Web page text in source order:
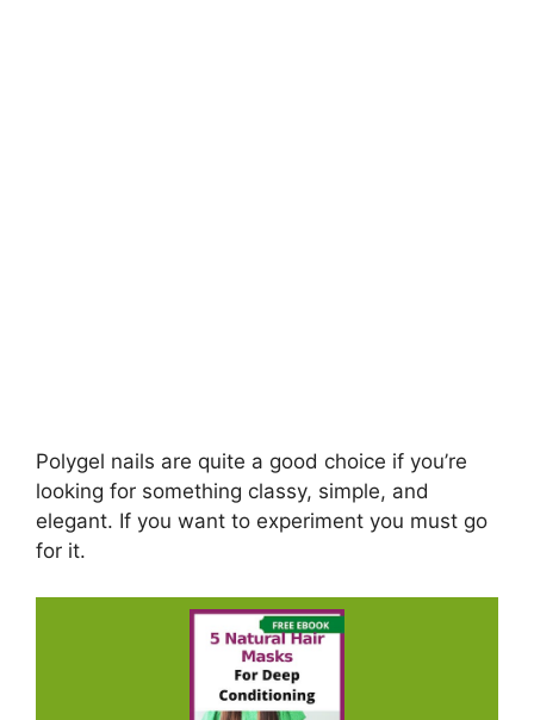
Polygel nails are quite a good choice if you’re
looking for something classy, simple, and
elegant. If you want to experiment you must go
for it.